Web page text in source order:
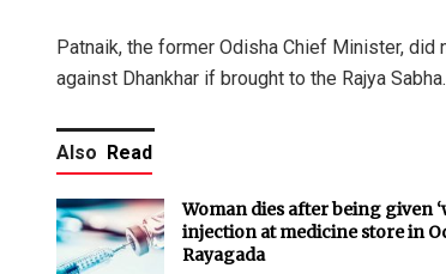
Patnaik, the former Odisha Chief Minister,
against Dhankhar if brought to the Rajya Sabha.
Also Read
Woman dies after being given
injection at medicine store in
Rayagada